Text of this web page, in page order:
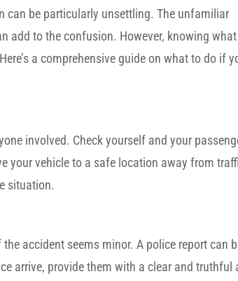
can be particularly unsettling. The unfamiliar
add to the confusion. However, knowing
a comprehensive guide on what to do if
involved. Check yourself and your
your vehicle to a safe location away from
situation.
accident seems minor. A police report can
arrive, provide them with a clear and truthful